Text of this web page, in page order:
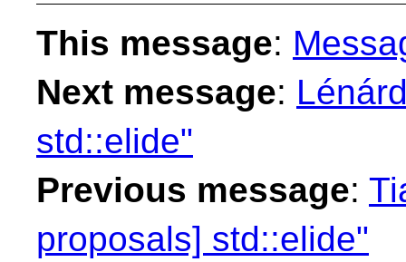
This message:
Next message:
std::elide"
Previous message:
proposals] std::elide"